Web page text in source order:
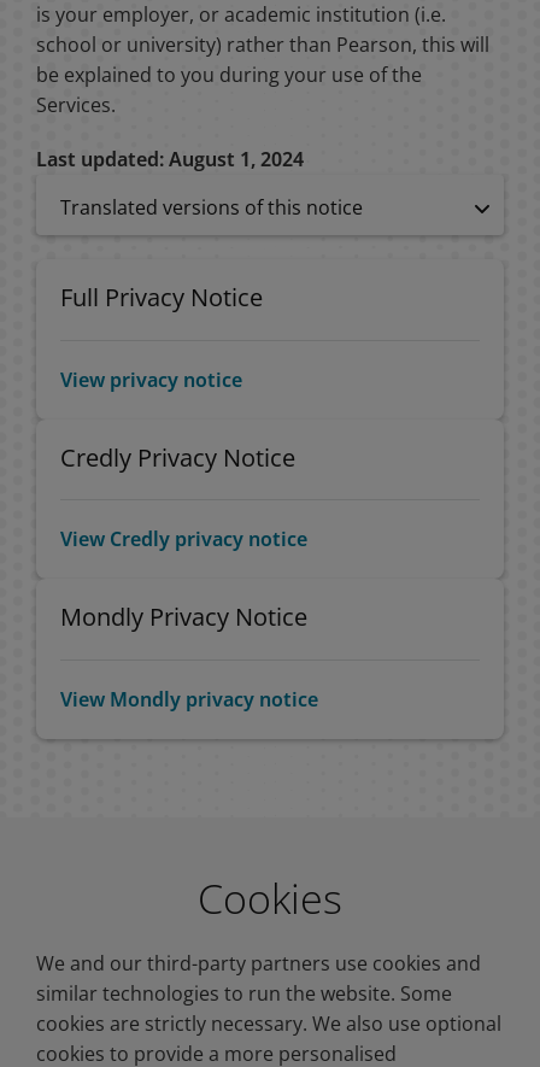
is your employer, or academic institution (i.e.
school or university) rather than Pearson, this will
be explained to you during your use of the
Services.
Last updated: August 1, 2024
Translated versions of this notice
Full Privacy Notice
View privacy notice
Credly Privacy Notice
View Credly privacy notice
Mondly Privacy Notice
View Mondly privacy notice
Cookies
We and our third-party partners use cookies and
similar technologies to run the website. Some
cookies are strictly necessary. We also use optional
cookies to provide a more personalised